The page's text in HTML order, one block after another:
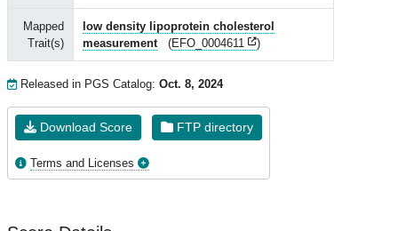
Mapped
Trait(s)
low density lipoprotein cholesterol
measurement
(EFO_0004611 )
Released in PGS Catalog: Oct. 8, 2024
Download Score FTP directory
Terms and Licenses